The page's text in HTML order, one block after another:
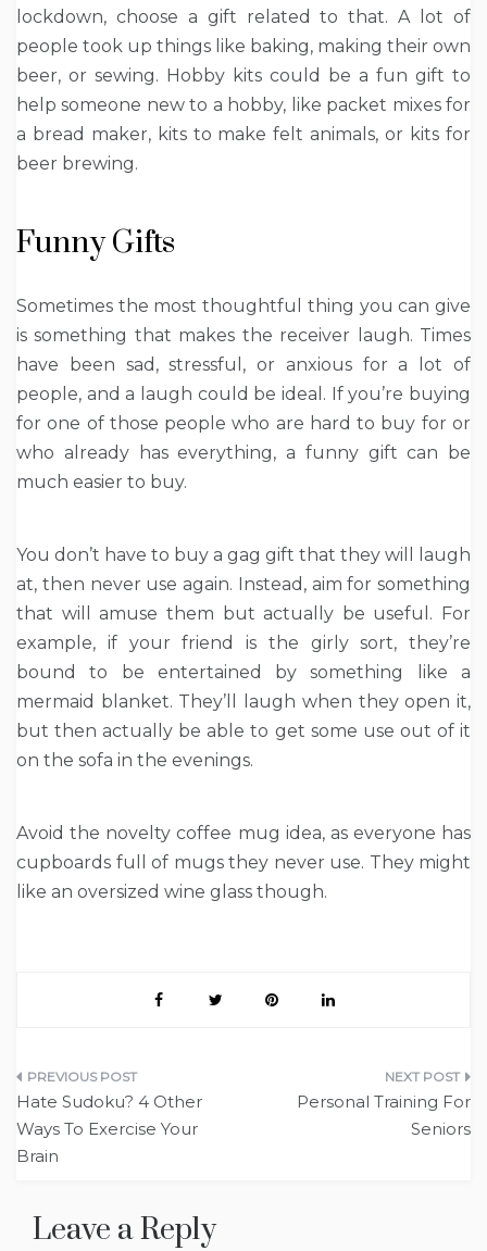
lockdown, choose a gift related to that. A lot of
people took up things like baking, making their own
beer, or sewing. Hobby kits could be a fun gift to
help someone new to a hobby, like packet mixes for
a bread maker, kits to make felt animals, or kits for
beer brewing.
Funny Gifts
Sometimes the most thoughtful thing you can give
is something that makes the receiver laugh. Times
have been sad, stressful, or anxious for a lot of
people, and a laugh could be ideal. If you’re buying
for one of those people who are hard to buy for or
who already has everything, a funny gift can be
much easier to buy.
You don’t have to buy a gag gift that they will laugh
at, then never use again. Instead, aim for something
that will amuse them but actually be useful. For
example, if your friend is the girly sort, they’re
bound to be entertained by something like a
mermaid blanket. They’ll laugh when they open it,
but then actually be able to get some use out of it
on the sofa in the evenings.
Avoid the novelty coffee mug idea, as everyone has
cupboards full of mugs they never use. They might
like an oversized wine glass though.
Post
navigation
Hate Sudoku? 4 Other
Ways To Exercise Your
Brain
Personal Training For
Seniors
Leave a Reply